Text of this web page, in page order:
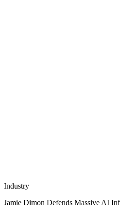
Industry
Jamie Dimon Defends Massive AI